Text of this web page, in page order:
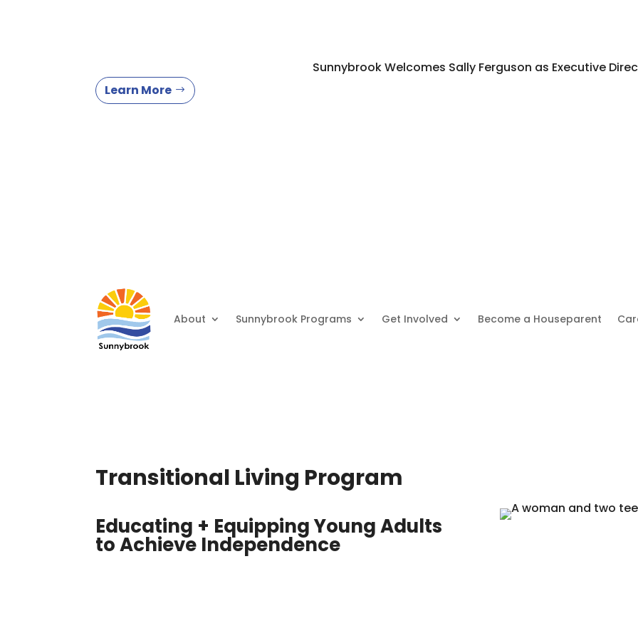
Sunnybrook Welcomes Sally Ferguson as Executive
Learn More
About Sunnybrook Programs Get Involved Become a Houseparent
Transitional Living Program
Educating + Equipping Young Adults
to Achieve Independence